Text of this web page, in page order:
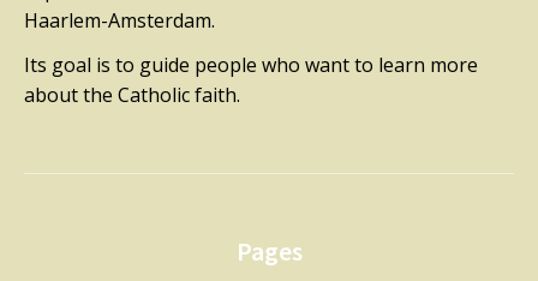
Haarlem-Amsterdam.
Its goal is to guide people who want to learn more
about the Catholic faith.
Pages